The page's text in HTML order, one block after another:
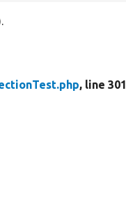
, line 301